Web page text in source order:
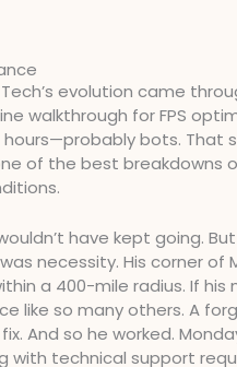
evolution came
walkthrough for FPS
bots. That
of the best breakdowns
have kept going.
necessity. His corner
a 400-mile radius. If his
like so many others. A
And so he worked.
with technical support